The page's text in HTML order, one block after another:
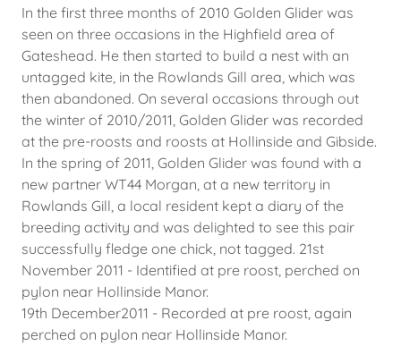
In the first three months of 2010 Golden Glider was
seen on three occasions in the Highfield area of
Gateshead. He then started to build a nest with an
untagged kite, in the Rowlands Gill area, which was
then abandoned. On several occasions through out
the winter of 2010/2011, Golden Glider was recorded
at the pre-roosts and roosts at Hollinside and Gibside.
In the spring of 2011, Golden Glider was found with a
new partner WT44 Morgan, at a new territory in
Rowlands Gill, a local resident kept a diary of the
breeding activity and was delighted to see this pair
successfully fledge one chick, not tagged. 21st
November 2011 - Identified at pre roost, perched on
pylon near Hollinside Manor.
19th December2011 - Recorded at pre roost, again
perched on pylon near Hollinside Manor.